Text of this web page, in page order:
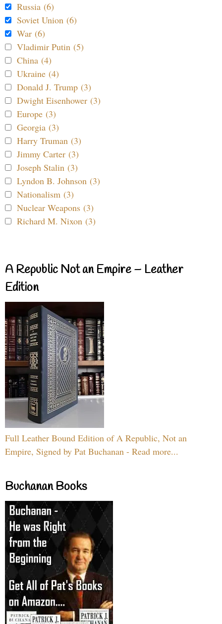
Russia (6)
Soviet Union (6)
War (6)
Vladimir Putin (5)
China (4)
Ukraine (4)
Donald J. Trump (3)
Dwight Eisenhower (3)
Europe (3)
Georgia (3)
Harry Truman (3)
Jimmy Carter (3)
Joseph Stalin (3)
Lyndon B. Johnson (3)
Nationalism (3)
Nuclear Weapons (3)
Richard M. Nixon (3)
A Republic Not an Empire – Leather
Edition
Full Leather Bound Edition of A Republic, Not an
Empire, Signed by Pat Buchanan - Read more...
Buchanan Books